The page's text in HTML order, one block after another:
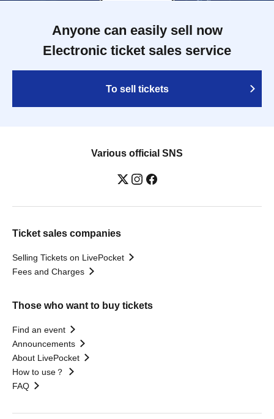
Anyone can easily sell now
Electronic ticket sales service
To sell tickets
Various official SNS
Ticket sales companies
Selling Tickets on LivePocket
Fees and Charges
Those who want to buy tickets
Find an event
Announcements
About LivePocket
How to use？
FAQ